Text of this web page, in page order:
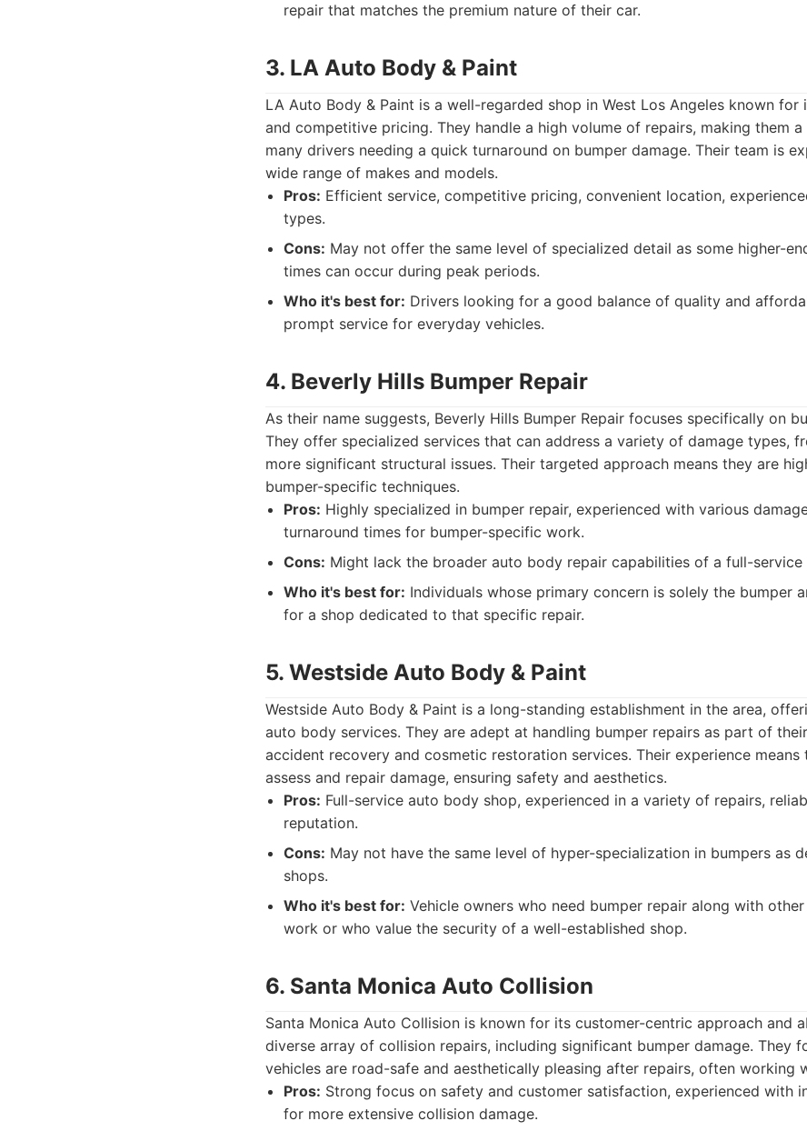
repair that matches the premium nature of their car.
3. LA Auto Body & Paint
LA Auto Body & Paint is a well-regarded shop in West Los Angeles known
and competitive pricing. They handle a high volume of repairs, making them
many drivers needing a quick turnaround on bumper damage. Their team is
wide range of makes and models.
Pros: Efficient service, competitive pricing, convenient location,
types.
Cons: May not offer the same level of specialized detail as some higher-
times can occur during peak periods.
Who it's best for: Drivers looking for a good balance of quality and
prompt service for everyday vehicles.
4. Beverly Hills Bumper Repair
As their name suggests, Beverly Hills Bumper Repair focuses specifically on
They offer specialized services that can address a variety of damage types,
more significant structural issues. Their targeted approach means they are
bumper-specific techniques.
Pros: Highly specialized in bumper repair, experienced with various
turnaround times for bumper-specific work.
Cons: Might lack the broader auto body repair capabilities of a full-service
Who it's best for: Individuals whose primary concern is solely the bumper
for a shop dedicated to that specific repair.
5. Westside Auto Body & Paint
Westside Auto Body & Paint is a long-standing establishment in the area,
auto body services. They are adept at handling bumper repairs as part of
accident recovery and cosmetic restoration services. Their experience
assess and repair damage, ensuring safety and aesthetics.
Pros: Full-service auto body shop, experienced in a variety of repairs,
reputation.
Cons: May not have the same level of hyper-specialization in bumpers as
shops.
Who it's best for: Vehicle owners who need bumper repair along with
work or who value the security of a well-established shop.
6. Santa Monica Auto Collision
Santa Monica Auto Collision is known for its customer-centric approach and
diverse array of collision repairs, including significant bumper damage. They
vehicles are road-safe and aesthetically pleasing after repairs, often working
Pros: Strong focus on safety and customer satisfaction, experienced with
for more extensive collision damage.